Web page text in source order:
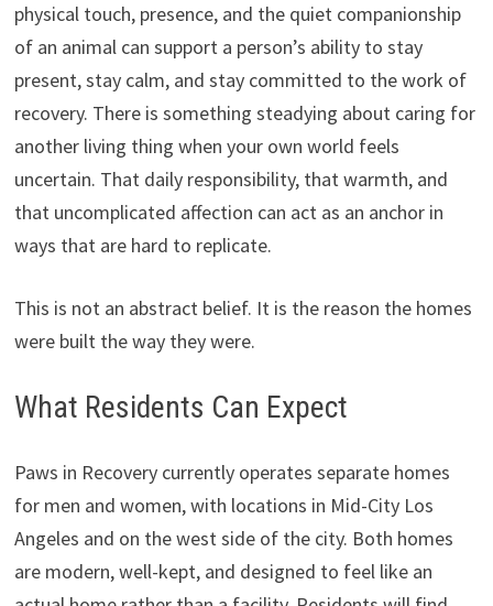
physical touch, presence, and the quiet companionship
of an animal can support a person’s ability to stay
present, stay calm, and stay committed to the work of
recovery. There is something steadying about caring for
another living thing when your own world feels
uncertain. That daily responsibility, that warmth, and
that uncomplicated affection can act as an anchor in
ways that are hard to replicate.
This is not an abstract belief. It is the reason the homes
were built the way they were.
What Residents Can Expect
Paws in Recovery currently operates separate homes
for men and women, with locations in Mid-City Los
Angeles and on the west side of the city. Both homes
are modern, well-kept, and designed to feel like an